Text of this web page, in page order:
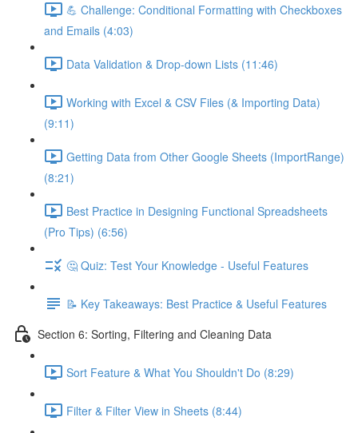
💪 Challenge: Conditional Formatting with Checkboxes
and Emails (4:03)
Data Validation & Drop-down Lists (11:46)
Working with Excel & CSV Files (& Importing Data)
(9:11)
Getting Data from Other Google Sheets (ImportRange)
(8:21)
Best Practice in Designing Functional Spreadsheets
(Pro Tips) (6:56)
🤔 Quiz: Test Your Knowledge - Useful Features
📝 Key Takeaways: Best Practice & Useful Features
Section 6: Sorting, Filtering and Cleaning Data
Sort Feature & What You Shouldn't Do (8:29)
Filter & Filter View in Sheets (8:44)